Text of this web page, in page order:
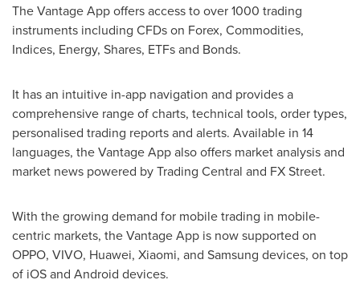
The Vantage App offers access to over 1000 trading
instruments including CFDs on Forex, Commodities,
Indices, Energy, Shares, ETFs and Bonds.
It has an intuitive in-app navigation and provides a
comprehensive range of charts, technical tools, order types,
personalised trading reports and alerts. Available in 14
languages, the Vantage App also offers market analysis and
market news powered by Trading Central and FX Street.
With the growing demand for mobile trading in mobile-
centric markets, the Vantage App is now supported on
OPPO, VIVO, Huawei, Xiaomi, and Samsung devices, on top
of iOS and Android devices.